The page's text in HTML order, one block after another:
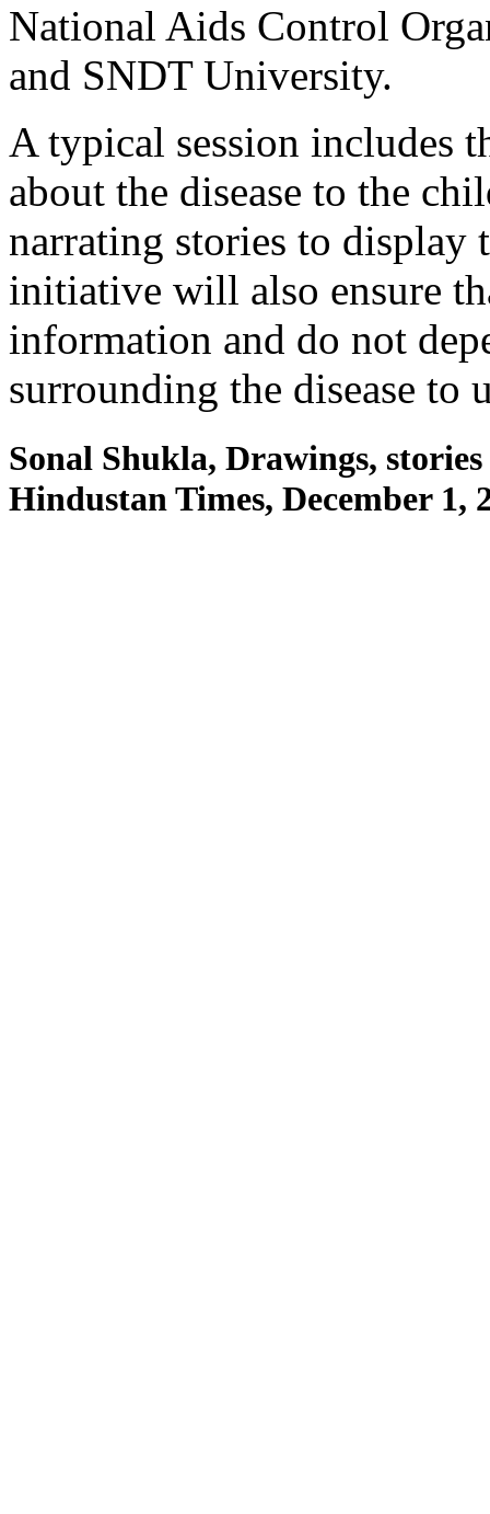
National Aids Control
and SNDT University.
A typical session includes
about the disease to the
narrating stories to display
initiative will also ensure
information and do not
surrounding the disease to
Sonal Shukla, Drawings,
Hindustan Times, December 1,